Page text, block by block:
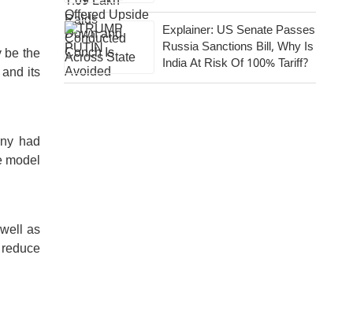
be the
its
had
model
as
Explainer: US Senate Passes
Russia Sanctions Bill, Why Is
India At Risk Of 100% Tariff?